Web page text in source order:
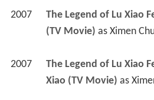
2007
The Legend of Lu Xiao
(TV Movie) as Ximen
2007
The Legend of Lu Xiao
Xiao (TV Movie) as